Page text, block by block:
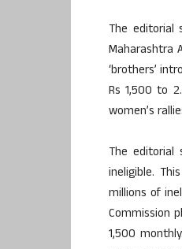
The editorial
Maharashtra
‘brothers’
Rs 1,500 to
women’s
The editorial
ineligible.
millions of
Commission
1,500